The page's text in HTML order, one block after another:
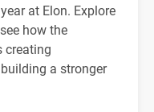
at Elon. Explore
how the
creating
a stronger